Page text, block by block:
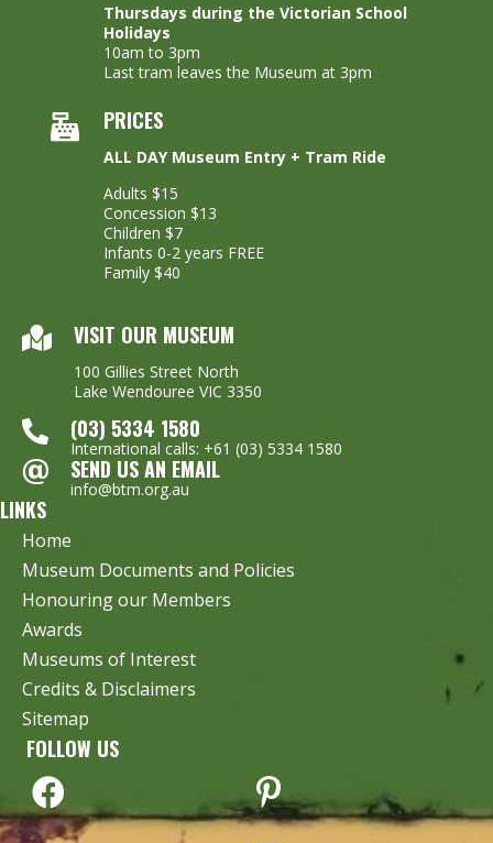
Thursdays during the Victorian School
Holidays
10am to 3pm
Last tram leaves the Museum at 3pm
PRICES
ALL DAY Museum Entry + Tram Ride
Adults $15
Concession $13
Children $7
Infants 0-2 years FREE
Family $40
VISIT OUR MUSEUM
100 Gillies Street North
Lake Wendouree VIC 3350
(03) 5334 1580
International calls: +61 (03) 5334 1580
SEND US AN EMAIL
info@btm.org.au
LINKS
Home
Museum Documents and Policies
Honouring our Members
Awards
Museums of Interest
Credits & Disclaimers
Sitemap
FOLLOW US